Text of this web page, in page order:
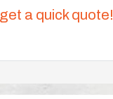
get a quick quote!